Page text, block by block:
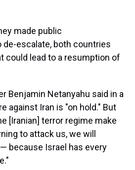
made public
escalate, both countries
could lead to a resumption of
Benjamin Netanyahu said in a
against Iran is "on hold." But
[Iranian] terror regime make
to attack us, we will
because Israel has every